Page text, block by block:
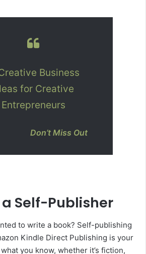
Business
for Creative
Entrepreneurs
Don’t Miss Out
a Self-Publisher
to write a book? Self-publishing
Kindle Direct Publishing is your
you know, whether it’s fiction,